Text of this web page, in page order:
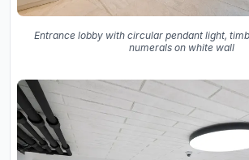
Entrance lobby with circular pendant light,
numerals on white wall